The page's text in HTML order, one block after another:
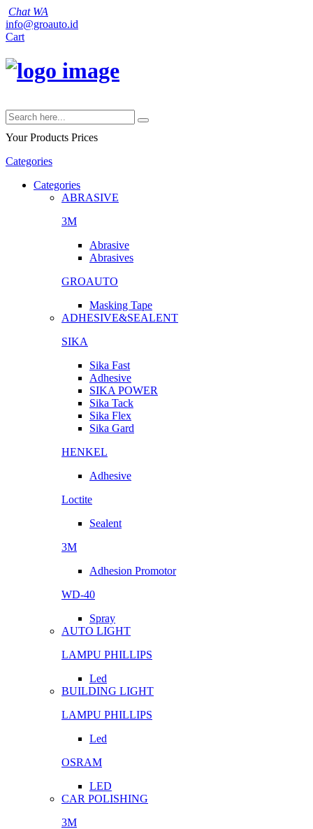
Chat WA
info@groauto.id
Cart
Your Products Prices
Categories
Categories
ABRASIVE
3M
Abrasive
Abrasives
GROAUTO
Masking Tape
ADHESIVE&SEALENT
SIKA
Sika Fast
Adhesive
SIKA POWER
Sika Tack
Sika Flex
Sika Gard
HENKEL
Adhesive
Loctite
Sealent
3M
Adhesion Promotor
WD-40
Spray
AUTO LIGHT
LAMPU PHILLIPS
Led
BUILDING LIGHT
LAMPU PHILLIPS
Led
OSRAM
LED
CAR POLISHING
3M